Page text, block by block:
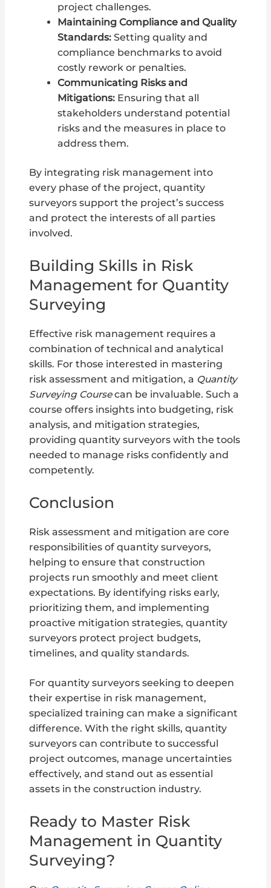
project challenges.
Maintaining Compliance and Quality
Standards:Setting quality and
compliance benchmarks to avoid
costly rework or penalties.
Communicating Risks and
Mitigations:Ensuring that all
stakeholders understand potential
risks and the measures in place to
address them.
By integrating risk management into
every phase of the project, quantity
surveyors support the project’s success
and protect the interests of all parties
involved.
Building Skills in Risk
Management for Quantity
Surveying
Effective risk management requires a
combination of technical and analytical
skills. For those interested in mastering
risk assessment and mitigation, a Quantity
Surveying Coursecan be invaluable. Such a
course offers insights into budgeting, risk
analysis, and mitigation strategies,
providing quantity surveyors with the tools
needed to manage risks confidently and
competently.
Conclusion
Risk assessment and mitigation are core
responsibilities of quantity surveyors,
helping to ensure that construction
projects run smoothly and meet client
expectations. By identifying risks early,
prioritizing them, and implementing
proactive mitigation strategies, quantity
surveyors protect project budgets,
timelines, and quality standards.
For quantity surveyors seeking to deepen
their expertise in risk management,
specialized training can make a significant
difference. With the right skills, quantity
surveyors can contribute to successful
project outcomes, manage uncertainties
effectively, and stand out as essential
assets in the construction industry.
Ready to Master Risk
Management in Quantity
Surveying?